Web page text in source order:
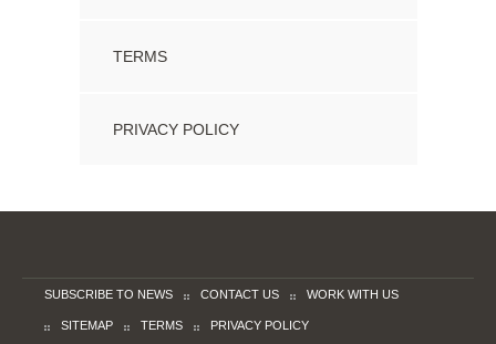
TERMS
PRIVACY POLICY
SUBSCRIBE TO NEWS CONTACT US WORK WITH US
SITEMAP TERMS PRIVACY POLICY